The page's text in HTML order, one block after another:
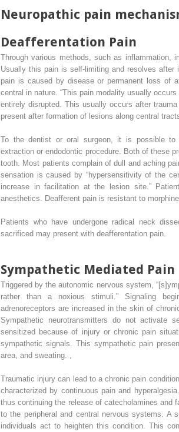
Neuropathic pain
Deafferentation Pain
Through various methods, such as inflammation,
Usually this pain is self-limiting and resolves
pain is caused by disease or permanent loss of
central in nature. “This pain modality usually
entirely disrupted. This usually occurs after
present after formation of lesions along central
To the dentist or oral surgeon, it is possible to
extraction or endodontic procedure. Both of these
tooth. Most patients complain of dull and aching
sensation is caused by “hypersensitivity of the
increase in facilitation at the lesion site.”
anesthetics. Deafferent pain is resistant to
Patients who have undergone radical neck
sacrificed may present with deafferentation pain.
Sympathetic Mediated Pain
Triggered by the autonomic nervous system,
rather than a noxious stimuli.” Signaling
adrenoreceptors are increased in the skin of
Sympathetic neurotransmitters do not activate
sensitized because of injury or chronic pain
sympathetic signals. This sympathetic pain
area, and sweating.
Traumatic injury can lead to a chronic pain
characterized by continuous pain and
thus continuing the release of catecholamines and
to the peripheral and central nervous systems. A
individuals act to heighten this condition. This